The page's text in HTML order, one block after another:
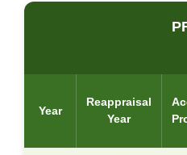
Year
Reappraisal
Year